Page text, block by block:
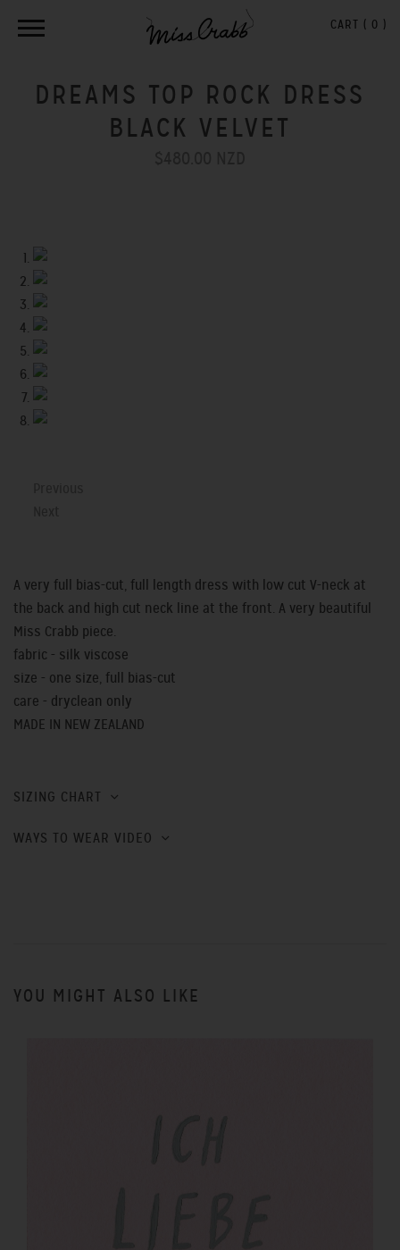
CART ( 0 )
DREAMS TOP ROCK DRESS
BLACK VELVET
A very full bias-cut, full length dress with low cut V-neck at
the back and high cut neck line at the front. A very beautiful
Miss Crabb piece.
fabric - silk viscose
size - one size, full bias-cut
care - dryclean only
MADE IN NEW ZEALAND
SIZING CHART
WAYS TO WEAR VIDEO
YOU MIGHT ALSO LIKE